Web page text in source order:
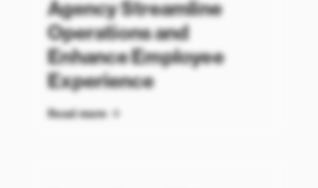
Agency Streamline
Operations and
Enhance Employee
Experience
Read more